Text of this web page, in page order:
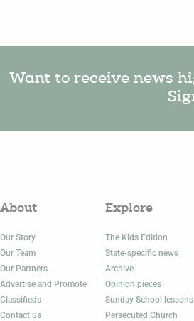
Want to receive news
About
Our Story
Our Team
Our Partners
Advertise and Promote
Classifieds
Contact us
Explore
The Kids Edition
State-specific news
Archive
Opinion pieces
Sunday School lessons
Persecuted Church